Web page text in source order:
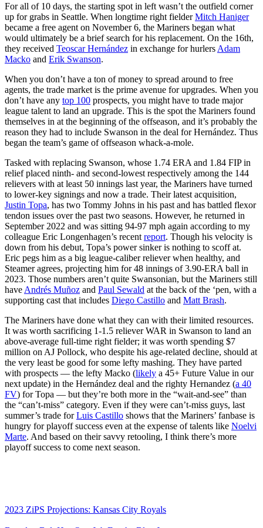
For all of 10 days, the starting spot in left wasn’t the outfield corner
up for grabs in Seattle. When longtime right fielderMitch Haniger
became a free agent on November 6, the Mariners began what
would ultimately be a brief search for his replacement. On the 16th,
they received Teoscar Hernández in exchange for hurlers Adam
Macko and Erik Swanson.
When you don’t have a ton of money to spread around to free
agents, the trade market is the prime avenue for upgrades. When you
don’t have any top 100 prospects, you might have to trade major
league talent to land an upgrade. This is the spot the Mariners found
themselves in at the beginning of the offseason, and it’s probably the
reason they had to include Swanson in the deal for Hernández. Thus
began the team’s game of offseason whack-a-mole.
Tasked with replacing Swanson, whose 1.74 ERA and 1.84 FIP in
relief placed ninth- and second-lowest respectively among the 144
relievers with at least 50 innings last year, the Mariners have turned
to lower-key signings and now a trade. Their latest acquisition,
Justin Topa, has two Tommy Johns in his past and has battled flexor
tendon issues over the past two seasons. However, he returned in
September 2022 and was sitting 94-97 mph again according to my
colleague Eric Longenhagen’s recent report. Though his velocity is
down from his debut, Topa’s power sinker is nothing to scoff at.
Eric pegs him as a big league-caliber reliever when healthy, and
Steamer agrees, projecting him for 48 innings of 3.90-ERA ball in
2023. Those numbers aren’t quite Swansonian, but the Mariners still
have Andrés Muñoz and Paul Sewald at the back of the ‘pen, with a
supporting cast that includes Diego Castillo and Matt Brash.
The Mariners have done what they can with their limited resources.
It was worth sacrificing 1-1.5 reliever WAR in Swanson to land an
above-average full-time right fielder; it was worth spending $7
million on AJ Pollock, who despite his age-related decline, should at
the very least be good for some lefty mashing. They have parted
with prospects — the lefty Macko (likely a 45+ Future Value in our
next update) in the Hernández deal and the righty Hernandez (a 40
FV) for Topa — but they’re both more in the “wait-and-see” than
the “can’t-miss” category. Even if they were can’t-miss guys, last
summer’s trade forLuis Castillo shows that the Mariners’ fanbase is
hungry for playoff success even at the expense of talents like Noelvi
Marte. And based on their savvy retooling, I think there’s more
playoff success to come next season.
2023 ZiPS Projections: Kansas City Royals